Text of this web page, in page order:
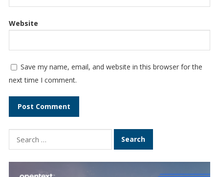
Website
Save my name, email, and website in this browser for the
next time I comment.
Search
for: